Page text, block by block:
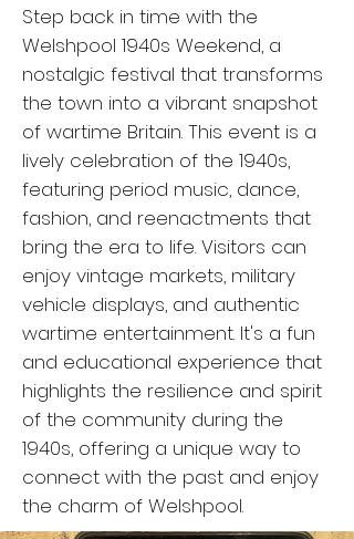
Step back in time with the
Welshpool 1940s Weekend, a
nostalgic festival that transforms
the town into a vibrant snapshot
of wartime Britain. This event is a
lively celebration of the 1940s,
featuring period music, dance,
fashion, and reenactments that
bring the era to life. Visitors can
enjoy vintage markets, military
vehicle displays, and authentic
wartime entertainment. It's a fun
and educational experience that
highlights the resilience and spirit
of the community during the
1940s, offering a unique way to
connect with the past and enjoy
the charm of Welshpool.